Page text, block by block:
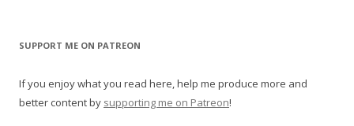
SUPPORT ME ON PATREON
If you enjoy what you read here, help me produce more and
better content by supporting me on Patreon!